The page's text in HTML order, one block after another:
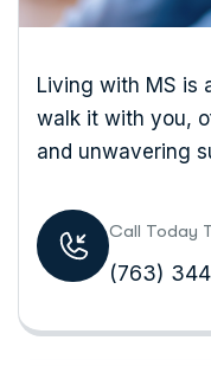
Living with MS is
walk it with you,
and unwavering
Call Today
(763)